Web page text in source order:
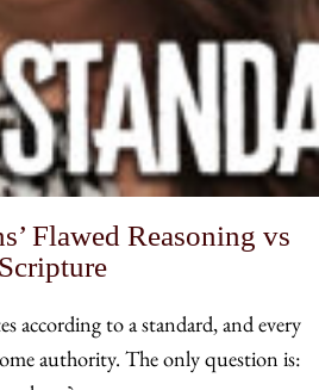
Flawed Reasoning vs
Scripture
according to a standard, and every
authority. The only question is: